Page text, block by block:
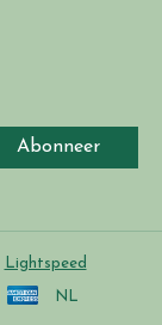
Abonneer
Lightspeed
NL